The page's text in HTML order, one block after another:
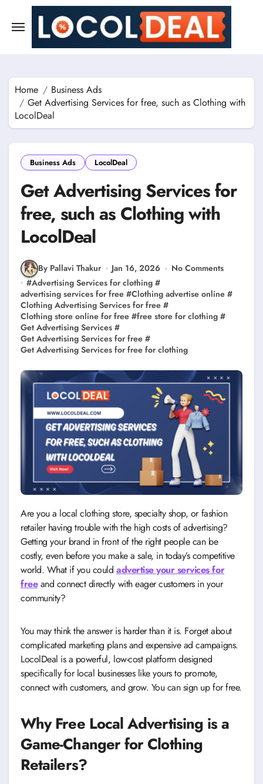
content
Home
Business Ads
Get Advertising Services for free, such as Clothing with
LocolDeal
Business Ads LocolDeal
Get Advertising Services for
free, such as Clothing with
LocolDeal
By Pallavi Thakur Jan 16, 2026
No Comments
#Advertising Services for clothing #
advertising services for free #Clothing advertise online #
Clothing Advertising Services for free #
Clothing store online for free #free store for clothing #
Get Advertising Services #
Get Advertising Services for free #
Get Advertising Services for free for clothing
Are you a local clothing store, specialty shop, or fashion
retailer having trouble with the high costs of advertising?
Getting your brand in front of the right people can be
costly, even before you make a sale, in today’s competitive
world. What if you could advertise your services for
freeand connect directly with eager customers in your
community?
You may think the answer is harder than it is. Forget about
complicated marketing plans and expensive ad campaigns.
LocolDeal is a powerful, low-cost platform designed
specifically for local businesses like yours to promote,
connect with customers, and grow. You can sign up for free.
Why Free Local Advertising is a
Game-Changer for Clothing
Retailers?